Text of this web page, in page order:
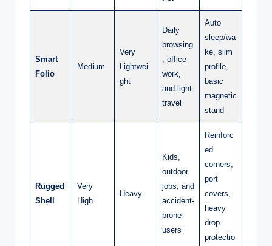
Smart
Folio
Medium
Very
Lightwei
ght
Daily
browsing
, office
work,
and light
travel
Auto
sleep/wa
ke, slim
profile,
basic
magnetic
stand
Rugged
Shell
Very
High
Heavy
Kids,
outdoor
jobs, and
accident-
prone
users
Reinforc
ed
corners,
port
covers,
heavy
drop
protectio